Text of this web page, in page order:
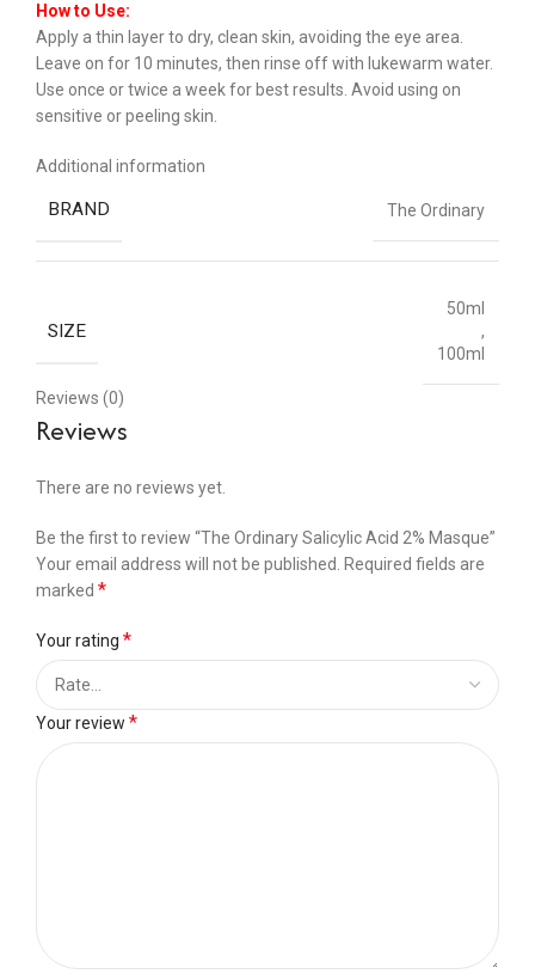
How to Use:
Apply a thin layer to dry, clean skin, avoiding the eye area.
Leave on for 10 minutes, then rinse off with lukewarm water.
Use once or twice a week for best results. Avoid using on
sensitive or peeling skin.
Additional information
BRAND The Ordinary
SIZE
50ml
,
100ml
Reviews (0)
Reviews
There are no reviews yet.
Be the first to review “The Ordinary Salicylic Acid 2% Masque”
Your email address will not be published. Required fields are
marked *
Your rating *
Your review *